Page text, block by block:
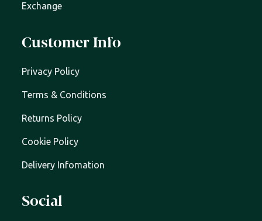
Exchange
Customer Info
Privacy Policy
Terms & Conditions
Returns Policy
Cookie Policy
Delivery Infomation
Social